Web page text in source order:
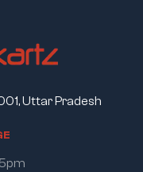
Uttar Pradesh
E